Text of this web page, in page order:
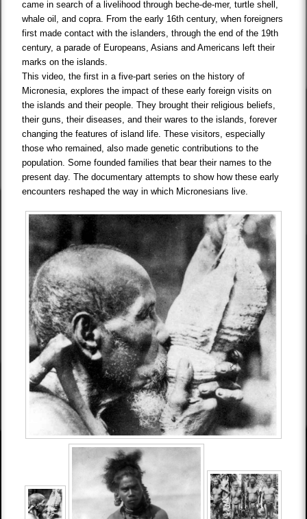
came in search of a livelihood through beche-de-mer, turtle shell,
whale oil, and copra. From the early 16th century, when foreigners
first made contact with the islanders, through the end of the 19th
century, a parade of Europeans, Asians and Americans left their
marks on the islands.
This video, the first in a five-part series on the history of
Micronesia, explores the impact of these early foreign visits on
the islands and their people. They brought their religious beliefs,
their guns, their diseases, and their wares to the islands, forever
changing the features of island life. These visitors, especially
those who remained, also made genetic contributions to the
population. Some founded families that bear their names to the
present day. The documentary attempts to show how these early
encounters reshaped the way in which Micronesians live.